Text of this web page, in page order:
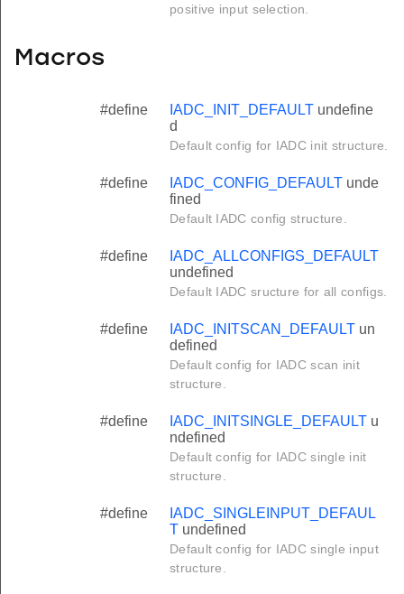
positive input selection.
Macros
#define IADC_INIT_DEFAULT undefine
d
Default config for IADC init structure.
#define IADC_CONFIG_DEFAULT unde
fined
Default IADC config structure.
#define
IADC_ALLCONFIGS_DEFAULT
undefined
Default IADC sructure for all configs.
#define IADC_INITSCAN_DEFAULT un
defined
Default config for IADC scan init
structure.
#define IADC_INITSINGLE_DEFAULT u
ndefined
Default config for IADC single init
structure.
#define
IADC_SINGLEINPUT_DEFAUL
T undefined
Default config for IADC single input
structure.